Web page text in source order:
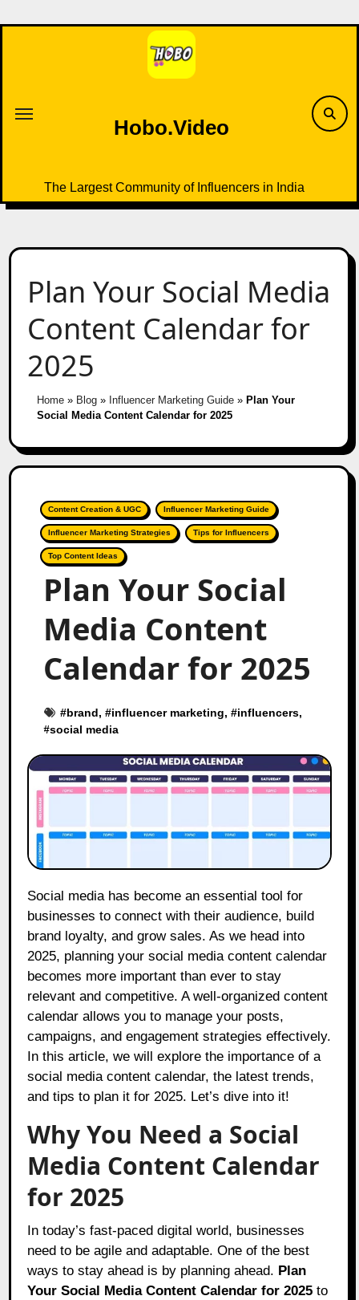
to
Hobo.Video
The Largest Community of Influencers in India
Plan Your Social Media
Content Calendar for
2025
Home» Blog» Influencer Marketing Guide» Plan Your
Social Media Content Calendar for 2025
Content Creation & UGC Influencer Marketing Guide
Influencer Marketing Strategies Tips for Influencers
Top Content Ideas
Plan Your Social
Media Content
Calendar for 2025
#brand, #influencer marketing, #influencers,
#social media
Social media has become an essential tool for
businesses to connect with their audience, build
brand loyalty, and grow sales. As we head into
2025, planning your social media content calendar
becomes more important than ever to stay
relevant and competitive. A well-organized content
calendar allows you to manage your posts,
campaigns, and engagement strategies effectively.
In this article, we will explore the importance of a
social media content calendar, the latest trends,
and tips to plan it for 2025. Let’s dive into it!
Why You Need a Social
Media Content Calendar
for 2025
In today’s fast-paced digital world, businesses
need to be agile and adaptable. One of the best
ways to stay ahead is by planning ahead. Plan
Your Social Media Content Calendar for 2025 to